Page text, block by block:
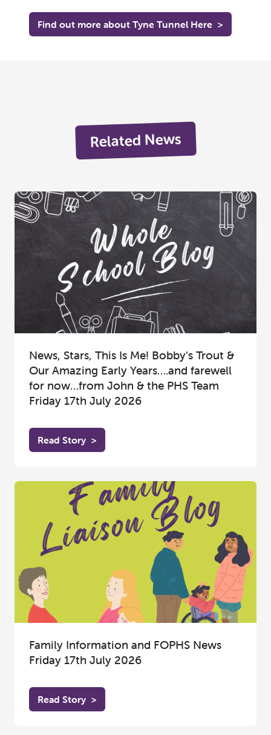
Find out more about Tyne Tunnel Here >
Related News
News, Stars, This Is Me! Bobby’s Trout &
Our Amazing Early Years….and farewell
for now…from John & the PHS Team
Friday 17th July 2026
Read Story >
Family Information and FOPHS News
Friday 17th July 2026
Read Story >